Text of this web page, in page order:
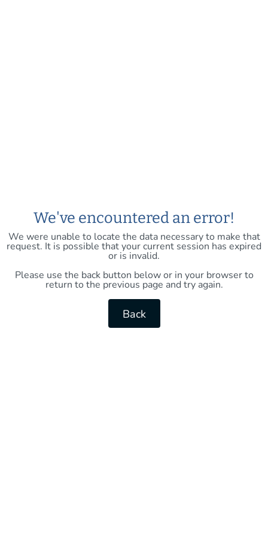
We've encountered an error!
We were unable to locate the data necessary to make that
request. It is possible that your current session has expired
or is invalid.
Please use the back button below or in your browser to
return to the previous page and try again.
Back